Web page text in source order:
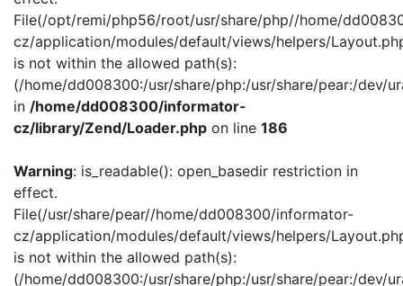
File(/opt/remi/php56/root/usr/share/php//home/
cz/application/modules/default/views/helpers/
is not within the allowed path(s):
(/home/dd008300:/usr/share/php:/usr/share/pear:/dev/
in /home/dd008300/informator-
cz/library/Zend/Loader.php on line 186
Warning: is_readable(): open_basedir restriction in
effect.
File(/usr/share/pear//home/dd008300/informator-
cz/application/modules/default/views/helpers/
is not within the allowed path(s):
(/home/dd008300:/usr/share/php:/usr/share/pear:/dev/